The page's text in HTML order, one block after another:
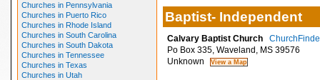
Churches in Pennsylvania
Churches in Puerto Rico
Churches in Rhode Island
Churches in South Carolina
Churches in South Dakota
Churches in Tennessee
Churches in Texas
Churches in Utah
Baptist- Independent
Calvary Baptist Church
Po Box 335, Waveland, MS 39576
Unknown